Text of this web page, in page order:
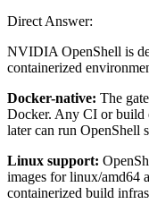
Direct Answer:
NVIDIA OpenShell is
containerized
Docker-native: The
Docker. Any CI or build
later can run OpenShell
Linux support:
images for linux/amd64
containerized build